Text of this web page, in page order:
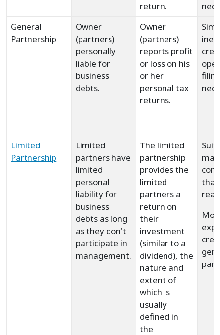
return.
General
Partnership
Owner
(partners)
personally
liable for
business
debts.
Owner
(partners)
reports profit
or loss on his
or her
personal tax
returns.
Limited
Partnership
Limited
partners have
limited
personal
liability for
business
debts as long
as they don't
participate in
management.
The limited
partnership
provides the
limited
partners a
return on
their
investment
(similar to a
dividend), the
nature and
extent of
which is
usually
defined in
the
that
real